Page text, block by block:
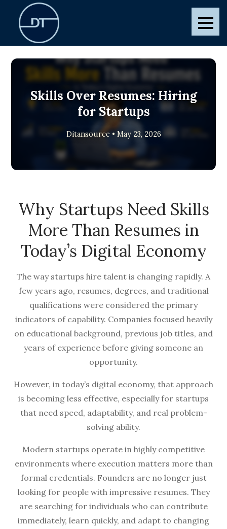
content
Skills Over Resumes: Hiring
for Startups
Ditansource • May 23, 2026
Why Startups Need Skills
More Than Resumes in
Today’s Digital Economy
The way startups hire talent is changing rapidly. A
few years ago, resumes, degrees, and traditional
qualifications were considered the primary
indicators of capability. Companies focused heavily
on educational background, previous job titles, and
years of experience before giving someone an
opportunity.
However, in today’s digital economy, that approach
is becoming less effective, especially for startups
that need speed, adaptability, and real problem-
solving ability.
Modern startups operate in highly competitive
environments where execution matters more than
formal credentials. Founders are no longer just
looking for people with impressive resumes. They
are searching for individuals who can contribute
immediately, learn quickly, and adapt to changing